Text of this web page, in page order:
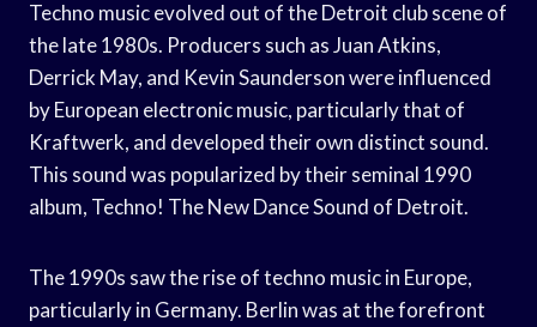
Techno music evolved out of the Detroit club scene of
the late 1980s. Producers such as Juan Atkins,
Derrick May, and Kevin Saunderson were influenced
by European electronic music, particularly that of
Kraftwerk, and developed their own distinct sound.
This sound was popularized by their seminal 1990
album, Techno! The New Dance Sound of Detroit.
The 1990s saw the rise of techno music in Europe,
particularly in Germany. Berlin was at the forefront